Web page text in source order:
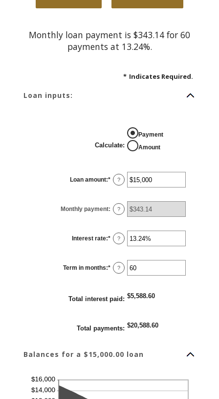
Monthly loan payment is $343.14 for 60
payments at 13.24%.
* Indicates Required.
Loan inputs:
Calculate:
Payment
Amount
Loan amount:* Enter
an
$0
and
$100,000,000
?
Monthly payment: ?
Interest rate:* Enter
an
0%
and
36%
?
Term in months:* Enter
an
and
480
?
Total interest paid : $5,588.60
Total payments: $20,588.60
Balances for a $15,000.00 loan